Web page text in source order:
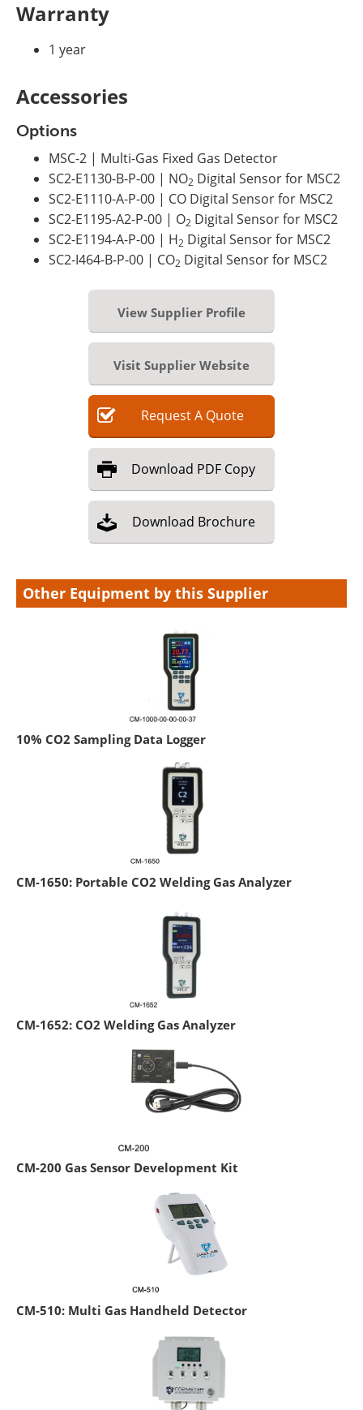
Warranty
1 year
Accessories
Options
MSC-2 | Multi-Gas Fixed Gas Detector
SC2-E1130-B-P-00 | NO2 Digital Sensor for MSC2
SC2-E1110-A-P-00 | CO Digital Sensor for MSC2
SC2-E1195-A2-P-00 | O2 Digital Sensor for MSC2
SC2-E1194-A-P-00 | H2 Digital Sensor for MSC2
SC2-I464-B-P-00 | CO2 Digital Sensor for MSC2
View Supplier Profile
Visit Supplier Website
RequestA Quote
Download PDF Copy
Download Brochure
Other Equipment by this Supplier
10% CO2 Sampling Data Logger
CM-1650: Portable CO2 Welding Gas Analyzer
CM-1652: CO2 Welding Gas Analyzer
CM-200 Gas Sensor Development Kit
CM-510: Multi Gas Handheld Detector